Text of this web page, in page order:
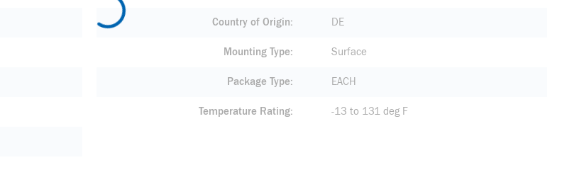
Country of Origin DE
Mounting Type Surface
Package Type EACH
Temperature Rating -13 to 131 deg F